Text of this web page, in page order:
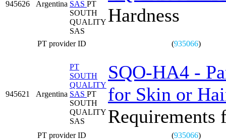
945626 Argentina SAS PT
SOUTH
QUALITY
SAS
Hardness
PT provider ID (935066)
945621 Argentina
PT
SOUTH
QUALITY
SAS PT
SOUTH
QUALITY
SAS
SQO-HA4 -
for Skin or
Requirements
PT provider ID (935066)